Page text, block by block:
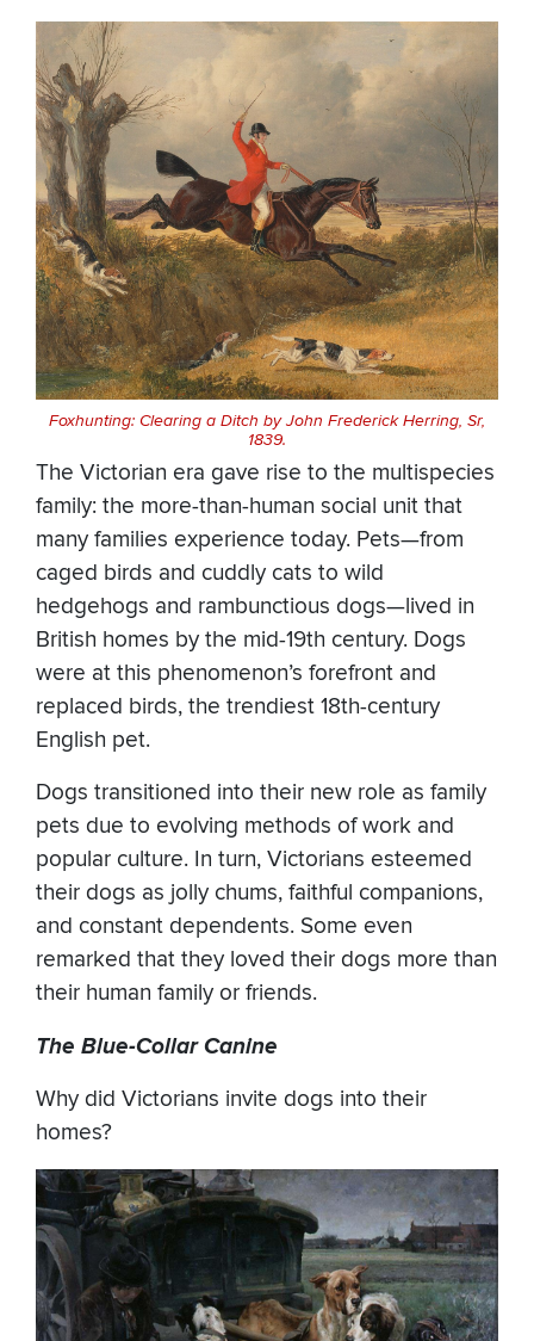
Foxhunting: Clearing a Ditch by John Frederick Herring, Sr,
1839.
The Victorian era gave rise to the multispecies
family: the more-than-human social unit that
many families experience today. Pets—from
caged birds and cuddly cats to wild
hedgehogs and rambunctious dogs—lived in
British homes by the mid-19th century. Dogs
were at this phenomenon’s forefront and
replaced birds, the trendiest 18th-century
English pet.
Dogs transitioned into their new role as family
pets due to evolving methods of work and
popular culture. In turn, Victorians esteemed
their dogs as jolly chums, faithful companions,
and constant dependents. Some even
remarked that they loved their dogs more than
their human family or friends.
The Blue-Collar Canine
Why did Victorians invite dogs into their
homes?